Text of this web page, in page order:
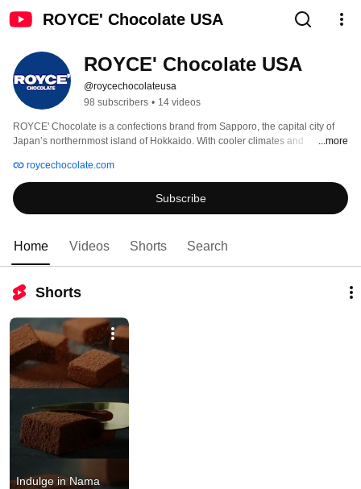
ROYCE' Chocolate USA
ROYCE' Chocolate USA
@roycechocolateusa
98 subscribers • 14 videos
ROYCE' Chocolate is a confections brand from Sapporo, the capital city of
Japan’s northernmost island of Hokkaido. With cooler climates and
dairy products. Over the years, ROYCE’ Chocolate has become known for
crafting unique chocolate products and exquisite Japanese chocolates,
candies, and confections such as Nama (“fresh”), matcha (green tea)
chocolates, and Potatochip Chocolates that are now enjoyed in over 14
...more
roycechocolate.com
Subscribe
Home Videos Shorts Search
Shorts
Indulge in Nama